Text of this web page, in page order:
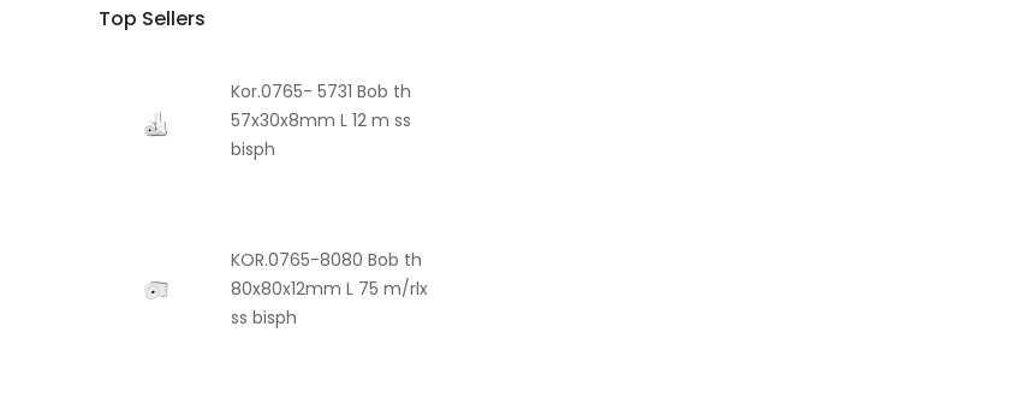
Top Sellers
Kor.0765- 5731 Bob th
57x30x8mm L 12 m ss
bisph
KOR.0765-8080 Bob th
80x80x12mm L 75 m/rlx
ss bisph